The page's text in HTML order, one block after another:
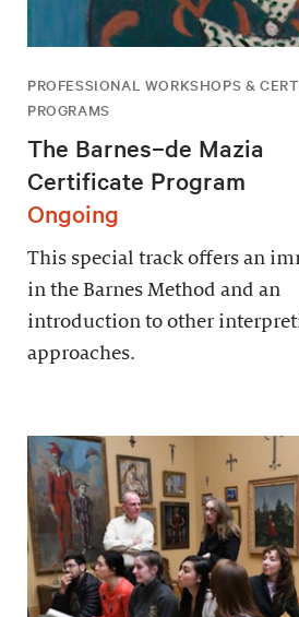
PROFESSIONAL WORKSHOPS &
PROGRAMS
The Barnes–de Mazia
Certificate Program
Ongoing
This special track offers an
in the Barnes Method and an
introduction to other
approaches.